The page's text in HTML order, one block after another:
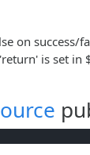
on success/
is set in